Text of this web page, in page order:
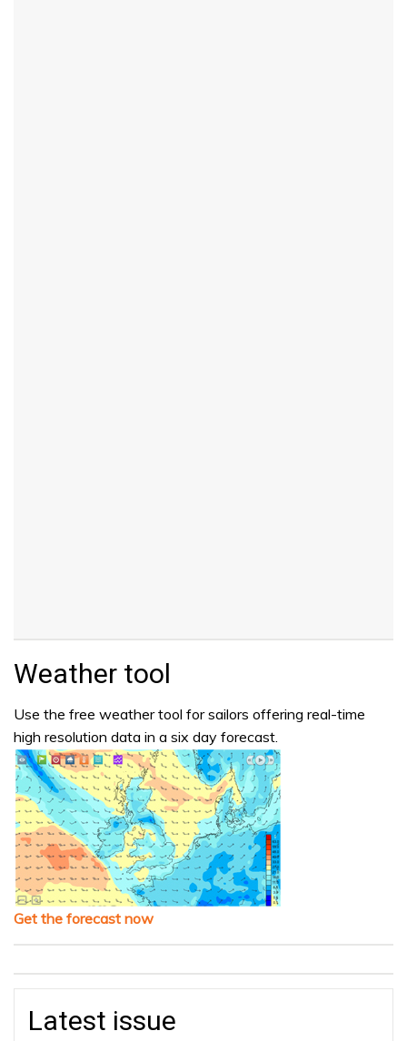
Weather tool
Use the free weather tool for sailors offering real-time
high resolution data in a six day forecast.
Get the forecast now
Latest issue